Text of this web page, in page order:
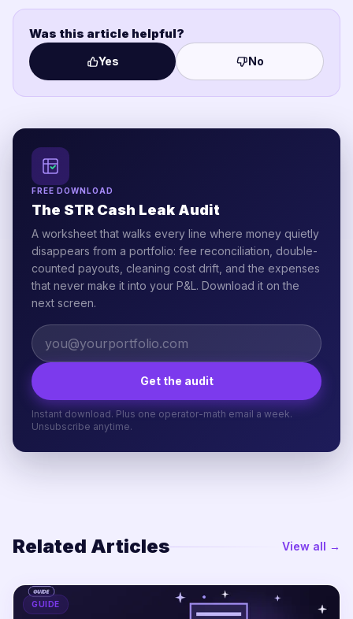
Was this article helpful?
Yes No
FREE DOWNLOAD
The STR Cash Leak Audit
A worksheet that walks every line where money quietly
disappears from a portfolio: fee reconciliation, double-
counted payouts, cleaning cost drift, and the expenses
that never make it into your P&L. Download it on the
next screen.
Get the audit
Instant download. Plus one operator-math email a week.
Unsubscribe anytime.
Related Articles View all →
GUIDE